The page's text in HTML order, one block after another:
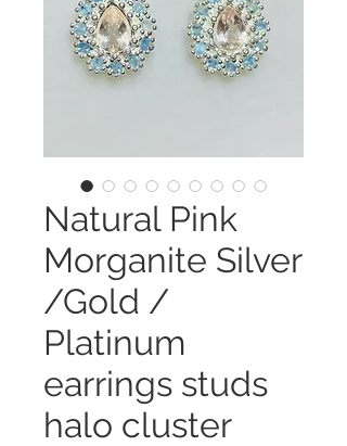
Natural Pink
Morganite Silver
/Gold /
Platinum
earrings studs
halo cluster